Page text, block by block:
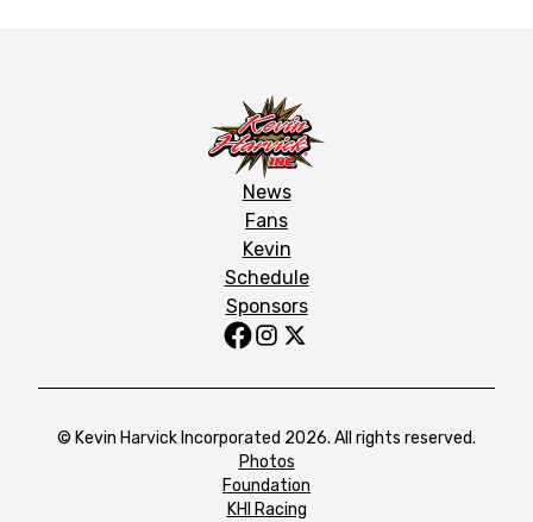
News
Fans
Kevin
Schedule
Sponsors
© Kevin Harvick Incorporated 2026. All rights reserved.
Photos
Foundation
KHI Racing